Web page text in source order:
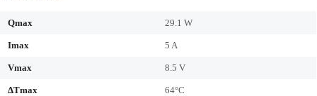
Qmax 29.1 W
Imax 5 A
Vmax 8.5 V
ΔTmax 64°C